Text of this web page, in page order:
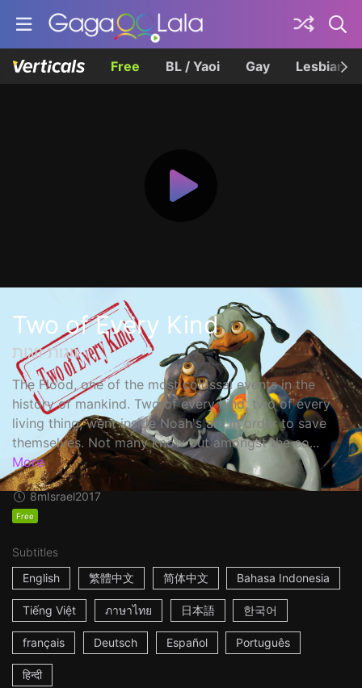
Free BL / Yaoi Gay Lesbian
Two of Every Kind
זוגות זוגות
The Flood, one of the most colossal events in the
history of mankind. Two of every kind, two of every
living thing, went inside Noah's ark in order to save
themselves. Not many know but amongst the co...
More
8mIsrael2017
Free
Subtitles
English
繁體中文 简体中文 Bahasa Indonesia
Tiếng Việt ภาษาไทย 日本語 한국어
français Deutsch Español Português
हिन्दी